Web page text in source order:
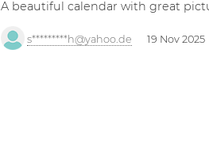
A beautiful calendar with great
s*********h@yahoo.de 19 Nov 2025